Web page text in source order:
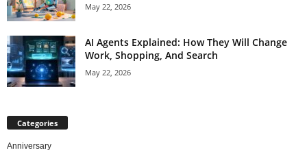
May 22, 2026
AI Agents Explained: How They Will Change
Work, Shopping, And Search
May 22, 2026
Categories
Anniversary